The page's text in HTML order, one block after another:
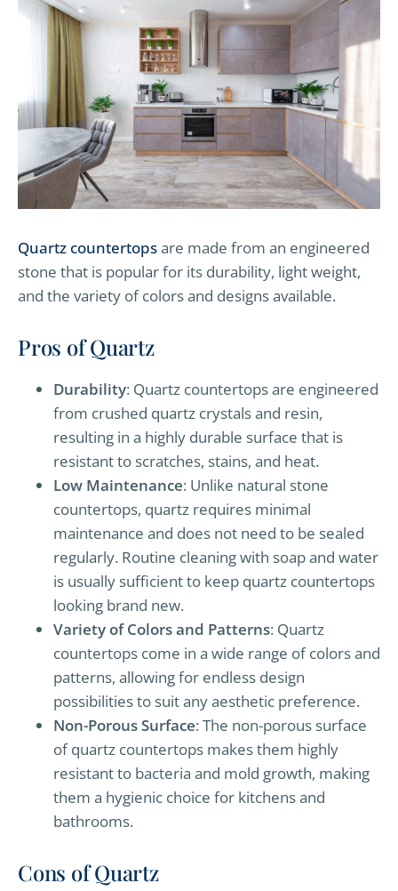
Quartz countertopsare made from an engineered
stone that is popular for its durability, light weight,
and the variety of colors and designs available.
Pros of Quartz
Durability: Quartz countertops are engineered
from crushed quartz crystals and resin,
resulting in a highly durable surface that is
resistant to scratches, stains, and heat.
Low Maintenance: Unlike natural stone
countertops, quartz requires minimal
maintenance and does not need to be sealed
regularly. Routine cleaning with soap and water
is usually sufficient to keep quartz countertops
looking brand new.
Variety of Colors and Patterns: Quartz
countertops come in a wide range of colors and
patterns, allowing for endless design
possibilities to suit any aesthetic preference.
Non-Porous Surface: The non-porous surface
of quartz countertops makes them highly
resistant to bacteria and mold growth, making
them a hygienic choice for kitchens and
bathrooms.
Cons of Quartz